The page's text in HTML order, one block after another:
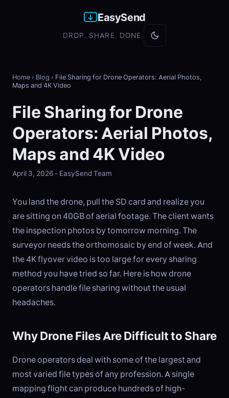
EasySend
DROP. SHARE. DONE.
Home › Blog › File Sharing for Drone Operators: Aerial Photos,
Maps and 4K Video
File Sharing for Drone
Operators: Aerial Photos,
Maps and 4K Video
April 3, 2026 - EasySend Team
You land the drone, pull the SD card and realize you
are sitting on 40GB of aerial footage. The client wants
the inspection photos by tomorrow morning. The
surveyor needs the orthomosaic by end of week. And
the 4K flyover video is too large for every sharing
method you have tried so far. Here is how drone
operators handle file sharing without the usual
headaches.
Why Drone Files Are Difficult to Share
Drone operators deal with some of the largest and
most varied file types of any profession. A single
mapping flight can produce hundreds of high-